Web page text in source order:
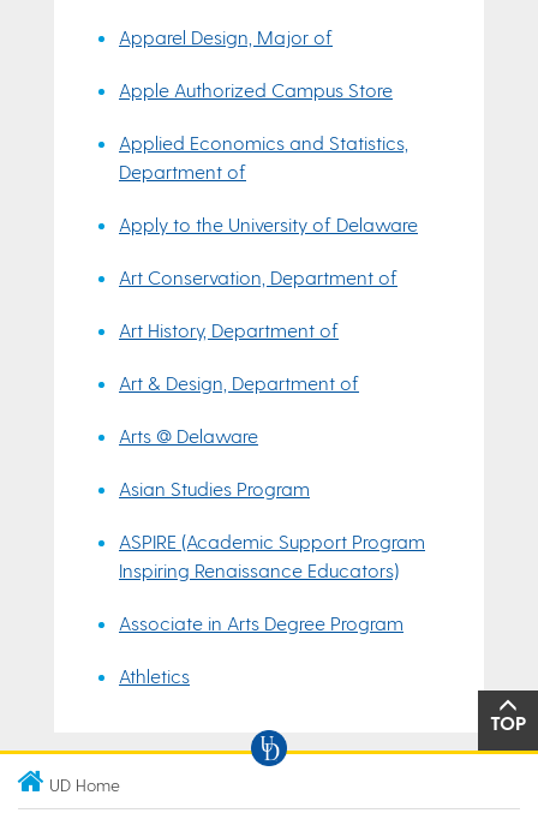
Apparel Design, Major of
Apple Authorized Campus Store
Applied Economics and Statistics,
Department of
Apply to the University of Delaware
Art Conservation, Department of
Art History, Department of
Art & Design, Department of
Arts @ Delaware
Asian Studies Program
ASPIRE (Academic Support Program
Inspiring Renaissance Educators)
Associate in Arts Degree Program
Athletics
TOP
UD Home